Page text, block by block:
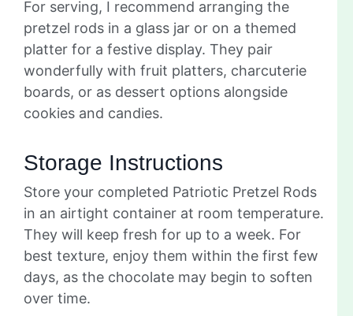
For serving, I recommend arranging the
pretzel rods in a glass jar or on a themed
platter for a festive display. They pair
wonderfully with fruit platters, charcuterie
boards, or as dessert options alongside
cookies and candies.
Storage Instructions
Store your completed Patriotic Pretzel Rods
in an airtight container at room temperature.
They will keep fresh for up to a week. For
best texture, enjoy them within the first few
days, as the chocolate may begin to soften
over time.